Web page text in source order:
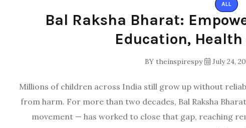
ALL
Bal Raksha Bharat:
Education,
BY theinspirespy July 24,
Millions of children across India still grow up without
from harm. For more than two decades, Bal Raksha
movement — has worked to close that gap, reaching